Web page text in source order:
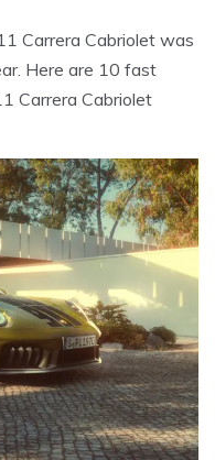
Carrera Cabriolet was
Here are 10 fast
Carrera Cabriolet